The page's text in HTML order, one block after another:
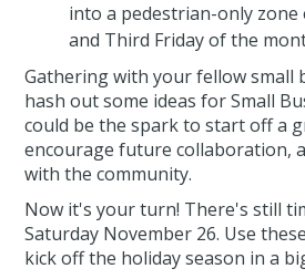
into a pedestrian-only zone
and Third Friday of the
Gathering with your fellow small
hash out some ideas for Small
could be the spark to start off a
encourage future collaboration,
with the community.
Now it's your turn! There's still
Saturday November 26. Use
kick off the holiday season in a